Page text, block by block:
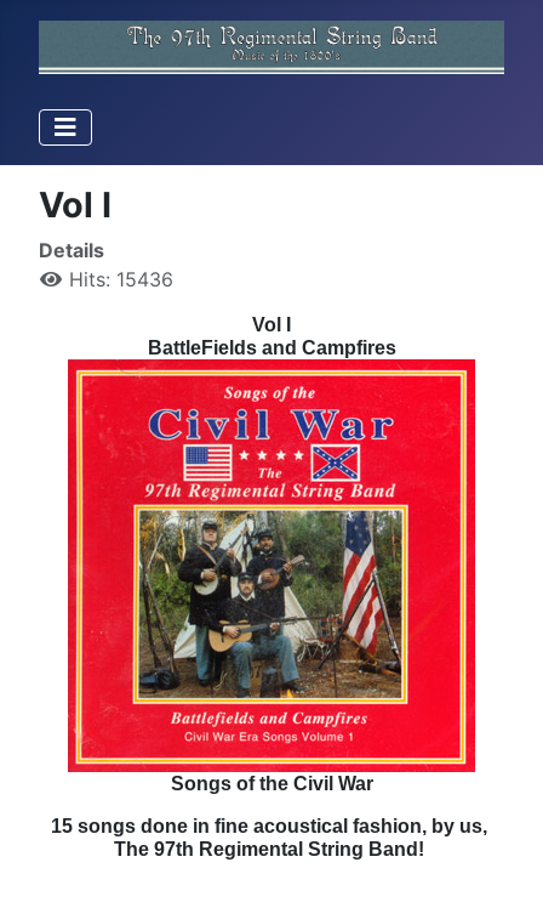
Vol I
Details
Hits: 15436
Vol I
BattleFields and Campfires
Songs of the Civil War
15 songs done in fine acoustical fashion, by us,
The 97th Regimental String Band!